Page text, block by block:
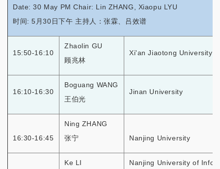
Date: 30 May PM Chair: Lin ZHANG, Xiaopu LYU
时间: 5月30日下午 主持人：张霖、吕效谱
15:50-16:10
Zhaolin GU
顾兆林
Xi'an Jiaotong University
16:10-16:30
Boguang WANG
王伯光
Jinan University
16:30-16:45
Ning ZHANG
张宁
Nanjing University
Ke LI
Nanjing University of